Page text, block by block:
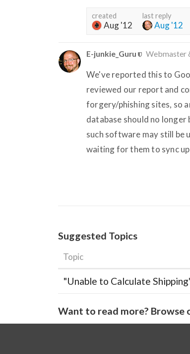
created
Aug '12
last reply
Aug '12
E-junkie_Guru Webmaster
We've reported this to
reviewed our report and
forgery/phishing sites, so
database should no longer
such software may still be
waiting for them to sync
Suggested Topics
Topic
"Unable to Calculate
Want to read more? Browse